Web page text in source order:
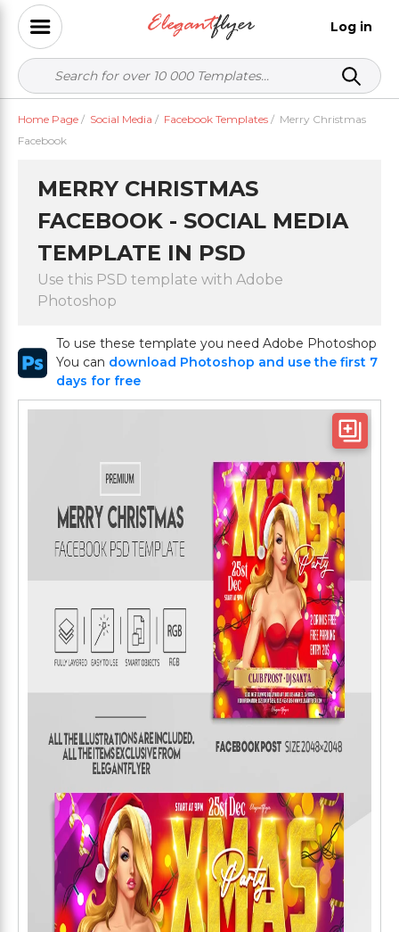
Log in
Home Page / Social Media / Facebook Templates / Merry Christmas
Facebook
MERRY CHRISTMAS
FACEBOOK - SOCIAL MEDIA
TEMPLATE IN PSD
Use this PSD template with Adobe
Photoshop
To use these template you need Adobe Photoshop
You can download Photoshop and use the first 7
days for free